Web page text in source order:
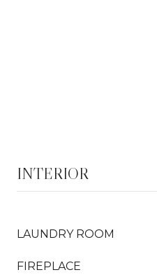
INTERIOR
LAUNDRY ROOM
FIREPLACE